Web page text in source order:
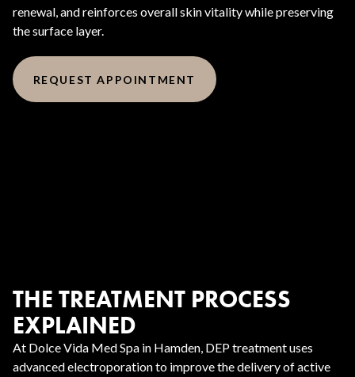
renewal, and reinforces overall skin vitality while preserving
the surface layer.
REQUEST APPOINTMENT
THE TREATMENT PROCESS
EXPLAINED
At Dolce Vida Med Spa in Hamden, DEP treatment uses
advanced electroporation to improve the delivery of active